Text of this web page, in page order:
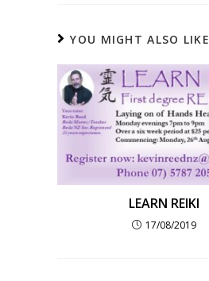
YOU MIGHT ALSO LIKE
LEARN REIKI
17/08/2019